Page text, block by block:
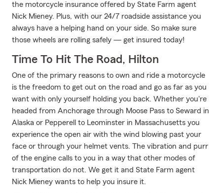
the motorcycle insurance offered by State Farm agent
Nick Mieney. Plus, with our 24/7 roadside assistance you
always have a helping hand on your side. So make sure
those wheels are rolling safely — get insured today!
Time To Hit The Road, Hilton
One of the primary reasons to own and ride a motorcycle
is the freedom to get out on the road and go as far as you
want with only yourself holding you back. Whether you're
headed from Anchorage through Moose Pass to Seward in
Alaska or Pepperell to Leominster in Massachusetts you
experience the open air with the wind blowing past your
face or through your helmet vents. The vibration and purr
of the engine calls to you in a way that other modes of
transportation do not. We get it and State Farm agent
Nick Mieney wants to help you insure it.